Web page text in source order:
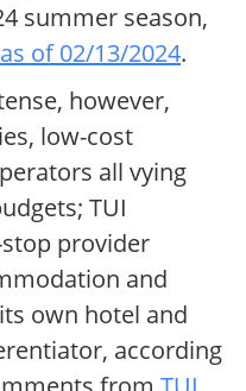
summer season,
of 02/13/2024.
however,
low-cost
all vying
TUI
provider
and
own hotel and
according